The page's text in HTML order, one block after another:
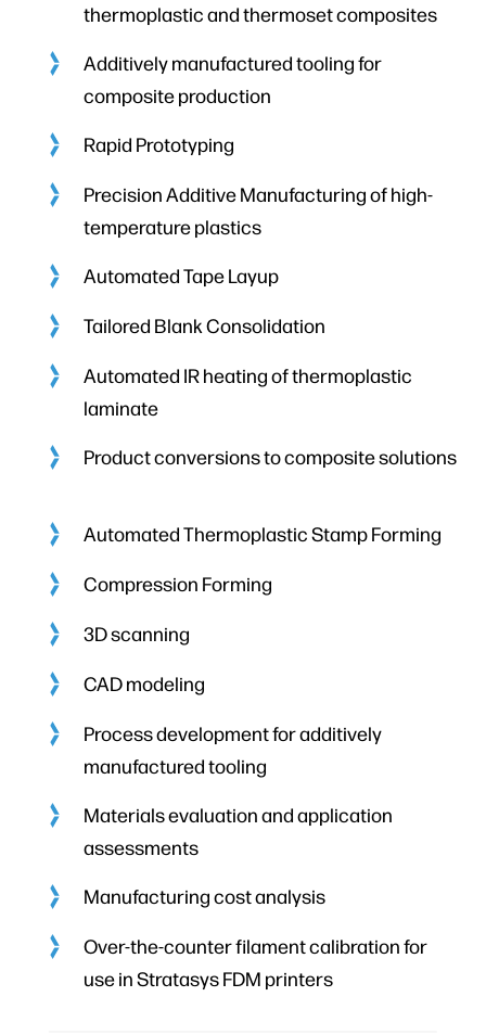
thermoplastic and thermoset composites
Additively manufactured tooling for
composite production
Rapid Prototyping
Precision Additive Manufacturing of high-
temperature plastics
Automated Tape Layup
Tailored Blank Consolidation
Automated IR heating of thermoplastic
laminate
Product conversions to composite solutions
Automated Thermoplastic Stamp Forming
Compression Forming
3D scanning
CAD modeling
Process development for additively
manufactured tooling
Materials evaluation and application
assessments
Manufacturing cost analysis
Over-the-counter filament calibration for
use in Stratasys FDM printers